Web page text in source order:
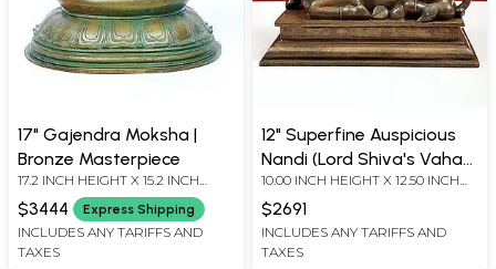
17" Gajendra Moksha |
Bronze Masterpiece
17.2 INCH HEIGHT X 15.2 INCH
WIDTH X 13 INCH LENGTH
$3444 Express Shipping
INCLUDES ANY TARIFFS AND
TAXES
12" Superfine Auspicious
Nandi (Lord Shiva's Vahan)
| Handmade |
Madhuchista Vidhana
(Lost-Wax) | Panchaloha
Bronze from Swamimalai
10.00 INCH HEIGHT X 12.50 INCH
WIDTH X 7.00 INCH DEPTH
$2691
INCLUDES ANY TARIFFS AND
TAXES